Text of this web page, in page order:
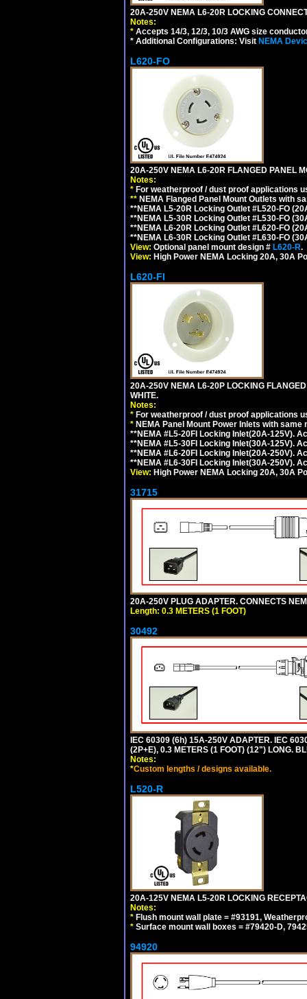
20A-250V NEMA L6-20R LOCKING
Notes:
* Accepts 14/3, 12/3, 10/3 AWG size
* Additional Configurations: Visit NEMA
L620-FO
20A-250V NEMA L6-20R FLANGED PANEL
Notes:
* For weatherproof / dust proof applications
** NEMA Flanged Panel Mount Outlets with
**NEMA L5-20R Locking Outlet #L520-FO
**NEMA L5-30R Locking Outlet #L530-FO
**NEMA L6-20R Locking Outlet #L620-FO
**NEMA L6-30R Locking Outlet #L630-FO
View: Optional panel mount design # L620-R.
View: High Power NEMA Locking 20A, 30A
L620-FI
20A-250V NEMA L6-20P LOCKING
WHITE.
Notes:
* For weatherproof / dust proof applications
* NEMA Panel Mount Power Inlets with
**NEMA #L5-20FI Locking Inlet(20A-125V).
**NEMA #L5-30FI Locking Inlet(30A-125V).
**NEMA #L6-20FI Locking Inlet(20A-250V).
**NEMA #L6-30FI Locking Inlet(30A-250V).
View: High Power NEMA Locking 20A, 30A
31715
20A-250V PLUG ADAPTER. CONNECTS
Length: 0.3 METERS (1 FOOT)
30492
IEC 60309 (6h) 15A-250V ADAPTER. IEC
(2P+E), 0.3 METERS (1 FOOT) (12") LONG.
Notes:
*Custom lengths / designs available.
L520-R
20A-125V NEMA L5-20R LOCKING
Notes:
* Flush mount wall plate = #93191,
* Surface mount wall boxes = #79420-D,
94920